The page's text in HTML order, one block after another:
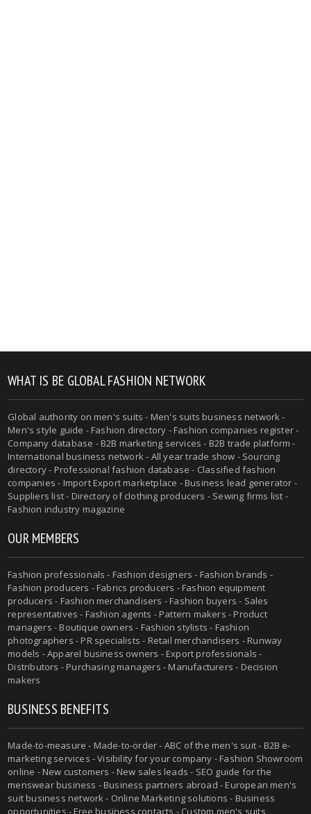
WHAT IS BE GLOBAL FASHION NETWORK
Global authority on men's suits - Men's suits business network -
Men's style guide - Fashion directory - Fashion companies register -
Company database - B2B marketing services - B2B trade platform -
International business network - All year trade show - Sourcing
directory - Professional fashion database - Classified fashion
companies - Import Export marketplace - Business lead generator -
Suppliers list - Directory of clothing producers - Sewing firms list -
Fashion industry magazine
OUR MEMBERS
Fashion professionals - Fashion designers - Fashion brands -
Fashion producers - Fabrics producers - Fashion equipment
producers - Fashion merchandisers - Fashion buyers - Sales
representatives - Fashion agents - Pattern makers - Product
managers - Boutique owners - Fashion stylists - Fashion
photographers - PR specialists - Retail merchandisers - Runway
models - Apparel business owners - Export professionals -
Distributors - Purchasing managers - Manufacturers - Decision
makers
BUSINESS BENEFITS
Made-to-measure - Made-to-order - ABC of the men's suit - B2B e-
marketing services - Visibility for your company - Fashion Showroom
online - New customers - New sales leads - SEO guide for the
menswear business - Business partners abroad - European men's
suit business network - Online Marketing solutions - Business
opportunities - Free business contacts - Custom men's suits